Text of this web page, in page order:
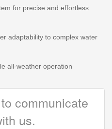
for precise and effortless
adaptability to complex water
all-weather operation
communicate
us.